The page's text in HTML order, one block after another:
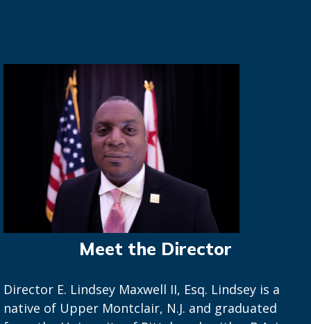
Meet the Director
Director E. Lindsey Maxwell II, Esq. Lindsey is a
native of Upper Montclair, N.J. and graduated